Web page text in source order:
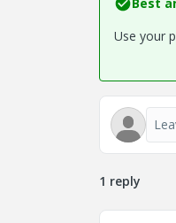
Use your
1 reply